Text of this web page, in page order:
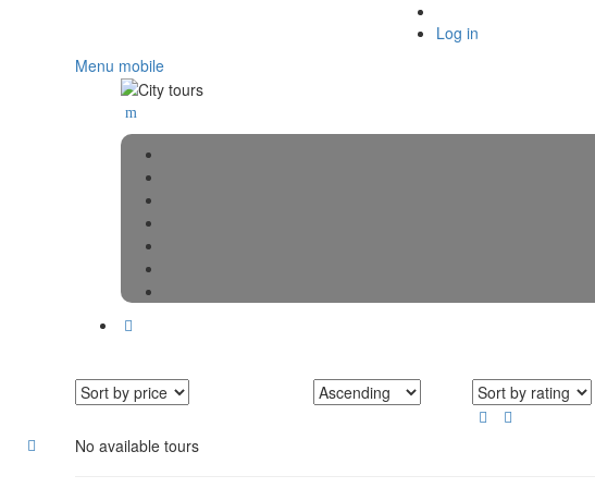
Log in
Menu mobile
No available tours